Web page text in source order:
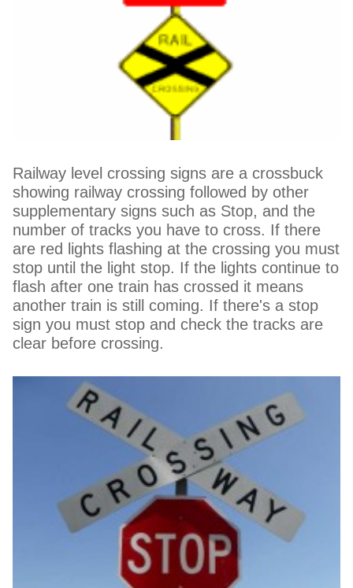
Railway level crossing signs are a crossbuck
showing railway crossing followed by other
supplementary signs such as Stop, and the
number of tracks you have to cross. If there
are red lights flashing at the crossing you must
stop until the light stop. If the lights continue to
flash after one train has crossed it means
another train is still coming. If there's a stop
sign you must stop and check the tracks are
clear before crossing.